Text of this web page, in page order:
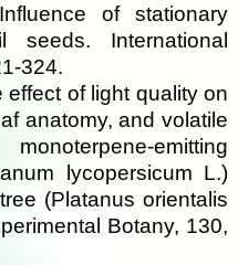
of stationary
International
324.
of light quality on
anatomy, and volatile
emitting
lycopersicum L.)
(Platanus orientalis
Botany, 130,